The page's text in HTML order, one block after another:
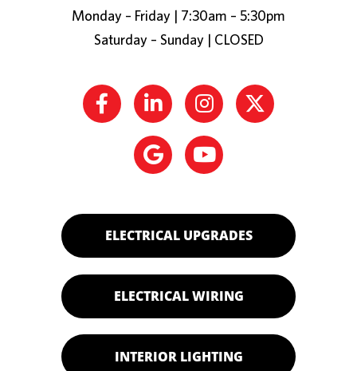
Monday – Friday | 7:30am – 5:30pm
Saturday – Sunday | CLOSED
ELECTRICAL UPGRADES
ELECTRICAL WIRING
INTERIOR LIGHTING